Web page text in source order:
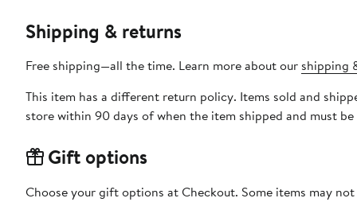
Shipping & returns
Free shipping—all the time. Learn more about our shipping
This item has a different return policy. Items sold and
store within 90 days of when the item shipped and must
Gift options
Choose your gift options at Checkout. Some items may